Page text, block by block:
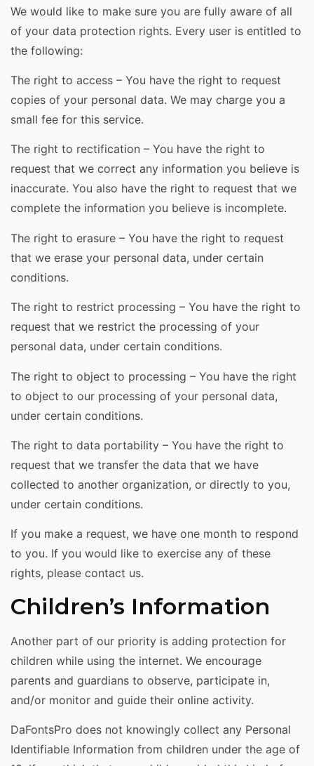
We would like to make sure you are fully aware of all
of your data protection rights. Every user is entitled to
the following:
The right to access – You have the right to request
copies of your personal data. We may charge you a
small fee for this service.
The right to rectification – You have the right to
request that we correct any information you believe is
inaccurate. You also have the right to request that we
complete the information you believe is incomplete.
The right to erasure – You have the right to request
that we erase your personal data, under certain
conditions.
The right to restrict processing – You have the right to
request that we restrict the processing of your
personal data, under certain conditions.
The right to object to processing – You have the right
to object to our processing of your personal data,
under certain conditions.
The right to data portability – You have the right to
request that we transfer the data that we have
collected to another organization, or directly to you,
under certain conditions.
If you make a request, we have one month to respond
to you. If you would like to exercise any of these
rights, please contact us.
Children’s Information
Another part of our priority is adding protection for
children while using the internet. We encourage
parents and guardians to observe, participate in,
and/or monitor and guide their online activity.
DaFontsPro does not knowingly collect any Personal
Identifiable Information from children under the age of